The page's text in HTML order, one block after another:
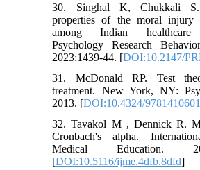
30. Singhal K, Chukkali S.
properties of the moral injury
among Indian healthcare
Psychology Research
2023:1439-44. [DOI:10.2147/
31. McDonald RP. Test
treatment. New York, NY:
2013. [DOI:10.4324/
32. Tavakol M , Dennick R.
Cronbach's alpha.
Medical Education.
[DOI:10.5116/ijme.4dfb.8dfd]